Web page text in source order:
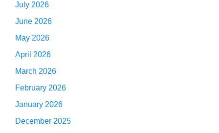
July 2026
June 2026
May 2026
April 2026
March 2026
February 2026
January 2026
December 2025